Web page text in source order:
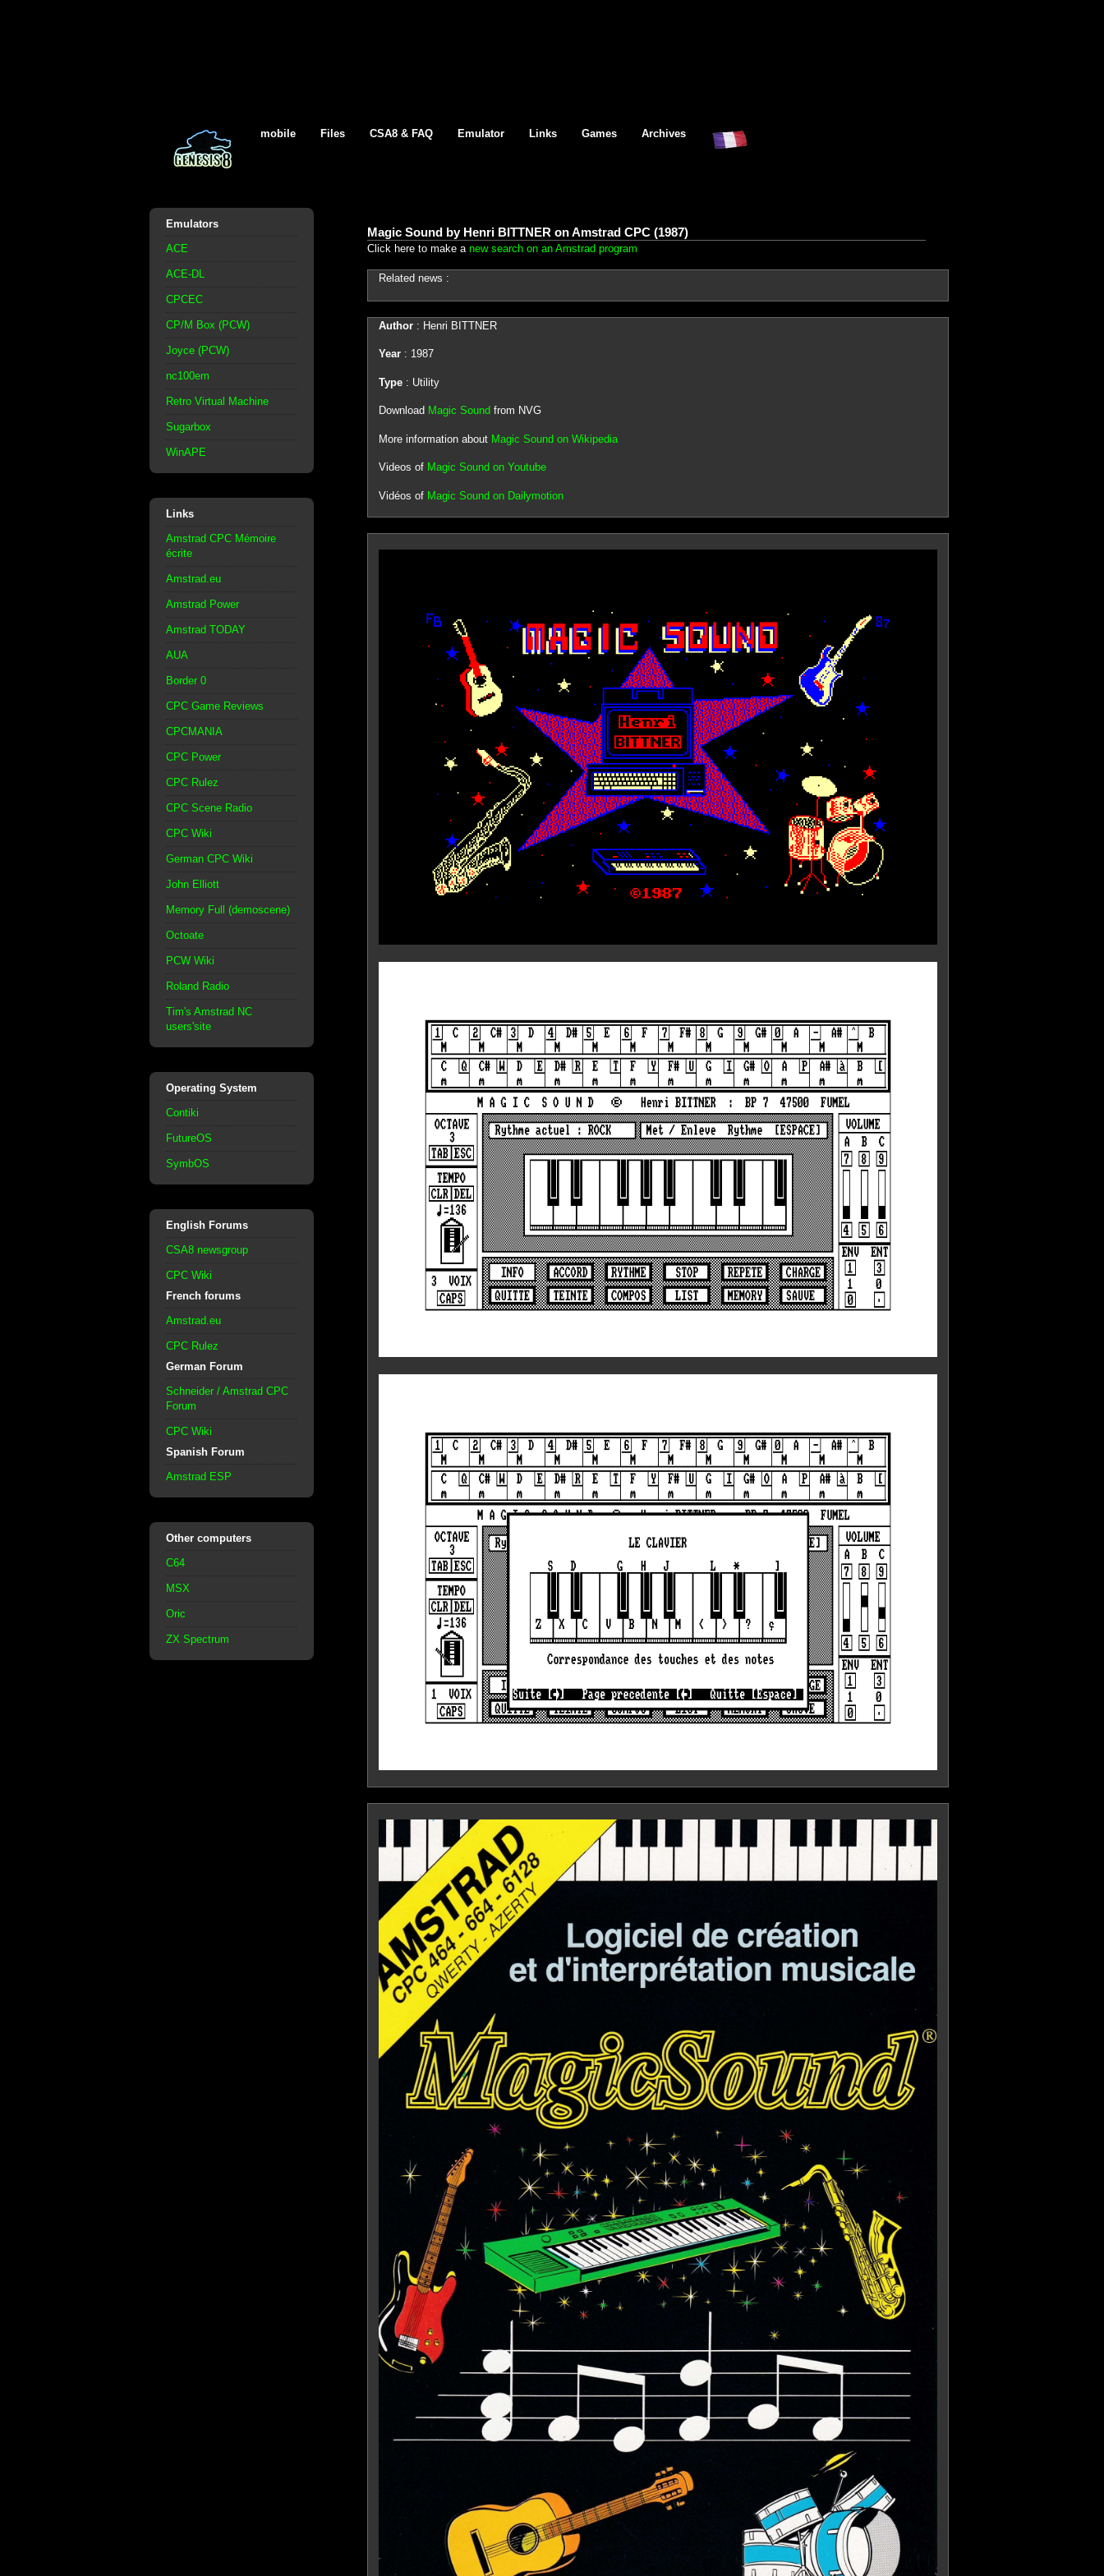
mobile Files CSA8 & FAQ Emulator Links Games Archives
Emulators
ACE
ACE-DL
CPCEC
CP/M Box (PCW)
Joyce (PCW)
nc100em
Retro Virtual Machine
Sugarbox
WinAPE
Links
Amstrad CPC Mémoire
écrite
Amstrad.eu
Amstrad Power
Amstrad TODAY
AUA
Border 0
CPC Game Reviews
CPCMANIA
CPC Power
CPC Rulez
CPC Scene Radio
CPC Wiki
German CPC Wiki
John Elliott
Memory Full (demoscene)
Octoate
PCW Wiki
Roland Radio
Tim's Amstrad NC
users'site
Operating System
Contiki
FutureOS
SymbOS
English Forums
CSA8 newsgroup
CPC Wiki
French forums
Amstrad.eu
CPC Rulez
German Forum
Schneider / Amstrad CPC
Forum
CPC Wiki
Spanish Forum
Amstrad ESP
Other computers
C64
MSX
Oric
ZX Spectrum
Magic Sound by Henri BITTNER on Amstrad CPC (1987)
Click here to make a new search on an Amstrad program
Related news :
Author: Henri BITTNER
Year: 1987
Type: Utility
Download Magic Sound from NVG
More information about Magic Sound on Wikipedia
Videos of Magic Sound on Youtube
Vidéos of Magic Sound on Dailymotion